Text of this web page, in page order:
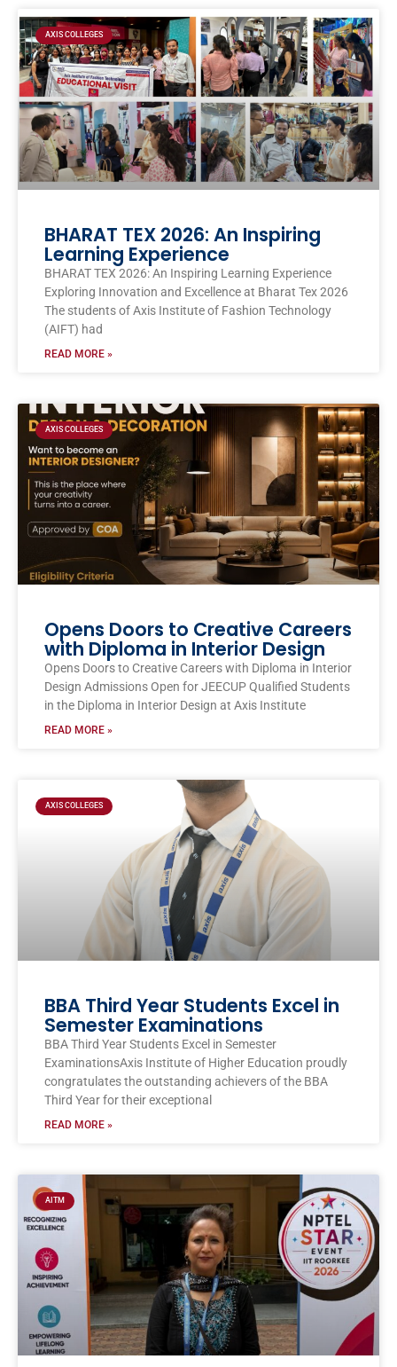
AXIS COLLEGES
BHARAT TEX 2026: An Inspiring
Learning Experience
BHARAT TEX 2026: An Inspiring Learning Experience
Exploring Innovation and Excellence at Bharat Tex 2026
The students of Axis Institute of Fashion Technology
(AIFT) had
READ MORE »
AXIS COLLEGES
Opens Doors to Creative Careers
with Diploma in Interior Design
Opens Doors to Creative Careers with Diploma in Interior
Design Admissions Open for JEECUP Qualified Students
in the Diploma in Interior Design at Axis Institute
READ MORE »
AXIS COLLEGES
BBA Third Year Students Excel in
Semester Examinations
BBA Third Year Students Excel in Semester
ExaminationsAxis Institute of Higher Education proudly
congratulates the outstanding achievers of the BBA
Third Year for their exceptional
READ MORE »
AITM
PagePagePagePagePage